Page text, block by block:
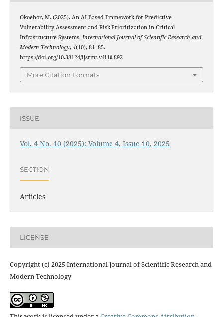
Okoebor, M. (2025). An AI-Based Framework for Predictive
Vulnerability Assessment and Risk Prioritization in Critical
Infrastructure Systems. International Journal of Scientific Research and
Modern Technology, 4(10), 81–85.
https://doi.org/10.38124/ijsrmt.v4i10.892
More Citation Formats
ISSUE
Vol. 4 No. 10 (2025): Volume 4, Issue 10, 2025
SECTION
Articles
LICENSE
Copyright (c) 2025 International Journal of Scientific Research and
Modern Technology